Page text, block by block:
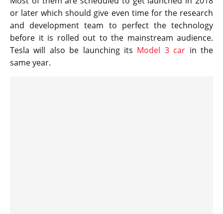
or later which should give even time for the research
and development team to perfect the technology
before it is rolled out to the mainstream audience.
Tesla will also be launching its Model 3 car in the
same year.